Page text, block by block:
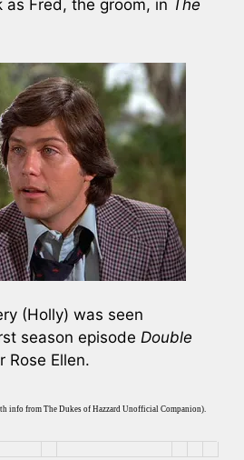
Fred, the groom, in The
(Holly) was seen
season episode Double
Rose Ellen.
info from The Dukes of Hazzard Unofficial Companion).